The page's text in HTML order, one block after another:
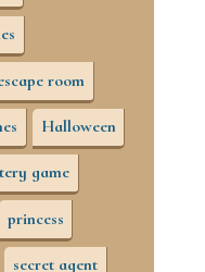
room
Halloween
game
princess
secret agent